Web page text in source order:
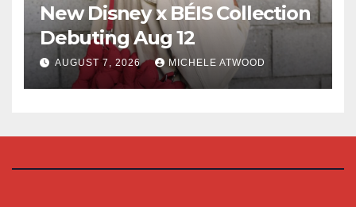
New Disney x BÉIS Collection
Debuting Aug 12
AUGUST 7, 2026 MICHELE ATWOOD